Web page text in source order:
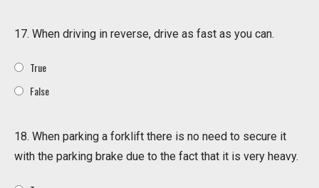
17. When driving in reverse, drive as fast as you can.
True
False
18. When parking a forklift there is no need to secure it
with the parking brake due to the fact that it is very heavy.